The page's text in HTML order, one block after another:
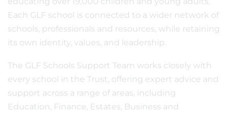
Each GLF school is connected to a wider network of
schools, professionals and resources, while retaining
its own identity, values, and leadership.
The GLF Schools Support Team works closely with
every school in the Trust, offering expert advice and
support across a range of areas, including
Education, Finance, Estates, Business and